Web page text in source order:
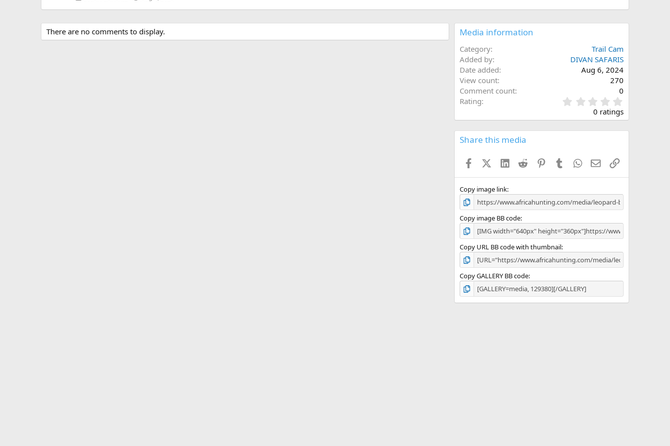
There are no comments to display. Media information
Category
Trail Cam
Added by
DIVAN SAFARIS
Date added
Aug 6, 2024
View count
270
Comment count
0
Rating
.
0
0
s
0 ratings
Share this media
FacebookX (Twitter)
LinkedInReddit PinterestTumblrWhatsApp
EmailLink
Copy image link
Copy image BB code
Copy URL BB code with thumbnail
Copy GALLERY BB code